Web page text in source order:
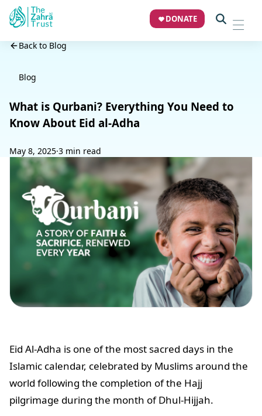
DONATE
Back to Blog
Blog
What is Qurbani? Everything You Need to
Know About Eid al-Adha
May 8, 2025·3 min read
Eid Al-Adha is one of the most sacred days in the
Islamic calendar, celebrated by Muslims around the
world following the completion of the Hajj
pilgrimage during the month of Dhul-Hijjah.